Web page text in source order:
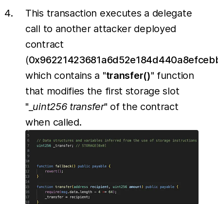
This transaction executes a delegate
call to another attacker deployed
contract
(
which contains a "transfer()" function
that modifies the first storage slot
"_ uint256 transfer" of the contract
when called.